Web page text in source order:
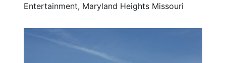
Entertainment, Maryland Heights Missouri